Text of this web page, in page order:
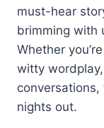
must-hear
brimming with
Whether
witty
nights out.